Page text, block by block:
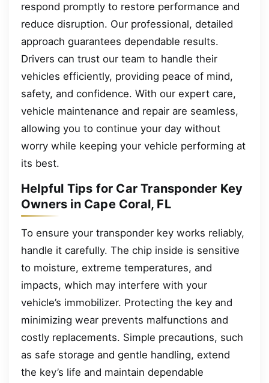
respond promptly to restore performance and
reduce disruption. Our professional, detailed
approach guarantees dependable results.
Drivers can trust our team to handle their
vehicles efficiently, providing peace of mind,
safety, and confidence. With our expert care,
vehicle maintenance and repair are seamless,
allowing you to continue your day without
worry while keeping your vehicle performing at
its best.
Helpful Tips for Car Transponder Key
Owners in Cape Coral, FL
To ensure your transponder key works reliably,
handle it carefully. The chip inside is sensitive
to moisture, extreme temperatures, and
impacts, which may interfere with your
vehicle’s immobilizer. Protecting the key and
minimizing wear prevents malfunctions and
costly replacements. Simple precautions, such
as safe storage and gentle handling, extend
the key’s life and maintain dependable